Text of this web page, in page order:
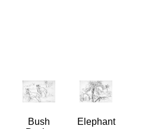
Bush
Elephant